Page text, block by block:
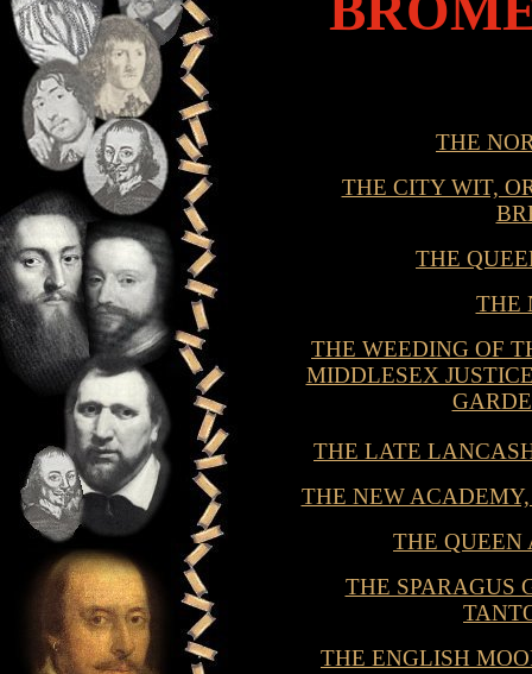
THE
THE CITY WIT,
THE
THE
THE WEEDING OF
MIDDLESEX
THE LATE
THE NEW
THE
THE SPARAGUS
THE ENGLISH